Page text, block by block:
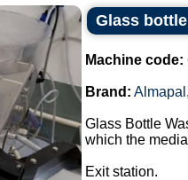
Glass
Machine code:
Brand: Almapal
Glass Bottle
which the
Exit station.